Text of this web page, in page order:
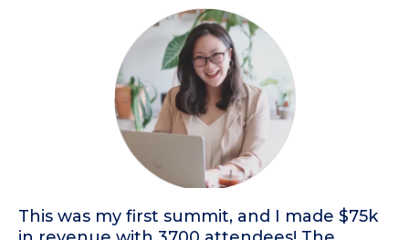
This was my first summit, and I made $75k